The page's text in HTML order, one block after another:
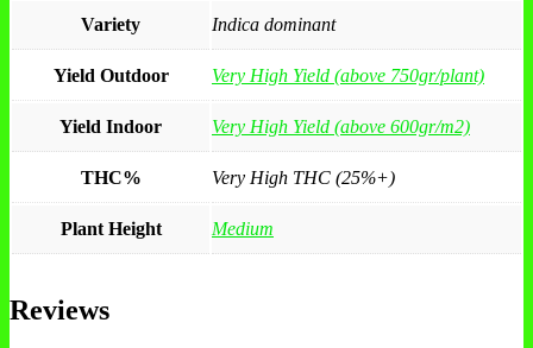
Variety Indica dominant
Yield Outdoor Very High Yield (above 750gr/plant)
Yield Indoor Very High Yield (above 600gr/m2)
THC% Very High THC (25%+)
Plant Height Medium
Reviews